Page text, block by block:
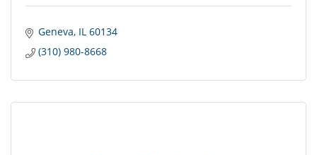
Geneva IL 60134
(310) 980-8668